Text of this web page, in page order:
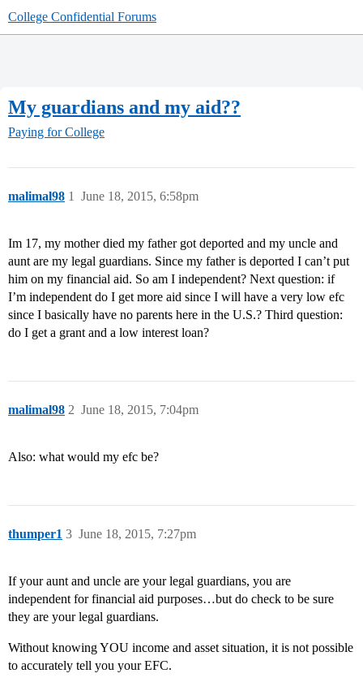
College Confidential Forums
My guardians and my aid??
Paying for College
malimal98 June 18, 2015, 6:58pm
1
Im 17, my mother died my father got deported and my uncle and
aunt are my legal guardians. Since my father is deported I can’t put
him on my financial aid. So am I independent? Next question: if
I’m independent do I get more aid since I will have a very low efc
since I basically have no parents here in the U.S.? Third question:
do I get a grant and a low interest loan?
malimal98 June 18, 2015, 7:04pm
2
Also: what would my efc be?
thumper1 June 18, 2015, 7:27pm
3
If your aunt and uncle are your legal guardians, you are
independent for financial aid purposes…but do check to be sure
they are your legal guardians.
Without knowing YOU income and asset situation, it is not possible
to accurately tell you your EFC.